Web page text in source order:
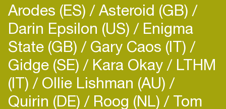
Arodes (ES) Asteroid (GB)
Darin Epsilon (US) Enigma
State (GB) Gary Caos (IT)
Gidge (SE) Kara Okay LTHM
(IT) Ollie Lishman (AU)
Quirin (DE) Roog (NL) Tom